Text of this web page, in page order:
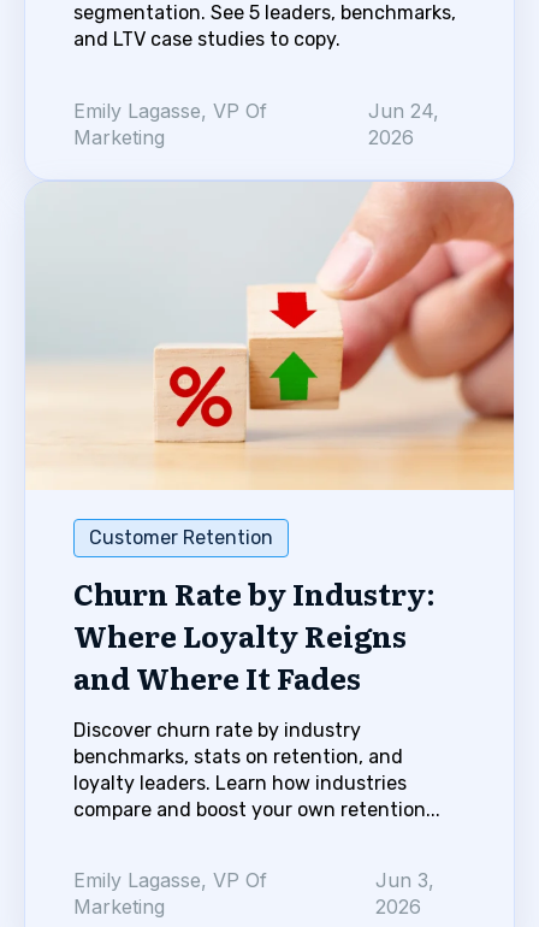
segmentation. See 5 leaders, benchmarks,
and LTV case studies to copy.
Emily Lagasse, VP Of
Marketing
Jun 24,
2026
Customer Retention
Churn Rate by Industry:
Where Loyalty Reigns
and Where It Fades
Discover churn rate by industry
benchmarks, stats on retention, and
loyalty leaders. Learn how industries
compare and boost your own retention...
Emily Lagasse, VP Of
Marketing
Jun 3,
2026